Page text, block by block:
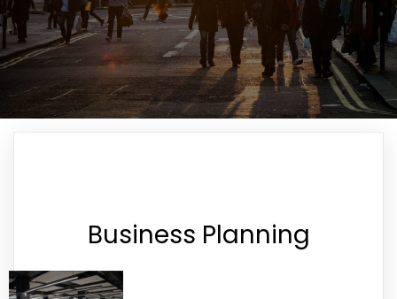
Business Planning